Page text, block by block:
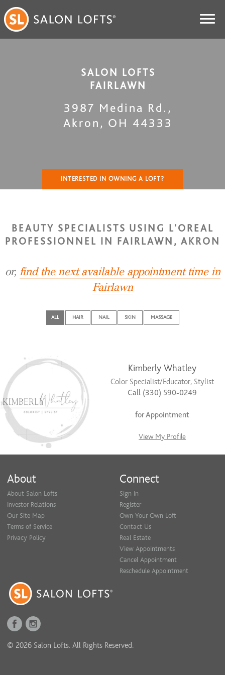
SALON LOFTS
FAIRLAWN
3987 Medina Rd. ,
Akron , OH 44333
INTERESTED IN OWNING A LOFT?
BEAUTY SPECIALISTS USING L'OREAL
PROFESSIONNEL IN FAIRLAWN, AKRON
or, find the next available appointment time in
Fairlawn
ALL HAIR NAIL SKIN MASSAGE
Kimberly Whatley
Color Specialist/Educator, Stylist
Call (330) 590-0249
for Appointment
View My Profile
About
About Salon Lofts
Investor Relations
Our Site Map
Terms of Service
Privacy Policy
Connect
Sign In
Register
Own Your Own Loft
Contact Us
Real Estate
View Appointments
Cancel Appointment
Reschedule Appointment
© 2026 Salon Lofts. All Rights Reserved.